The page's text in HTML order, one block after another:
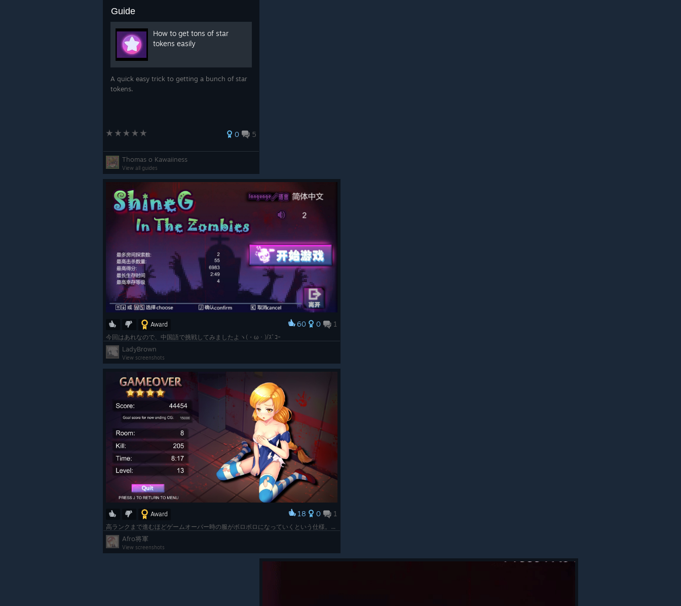
Guide
How to get tons of star
tokens easily
A quick easy trick to getting a bunch of star
tokens.
0 5
Thomas o Kawaiiness
View all guides
Award 60 0 1
今回はあれなので、中国語で挑戦してみましたよヽ(・ω・)/ｽﾞｺｰ
LadyBrown
View screenshots
Award 18 0 1
高ランクまで進むほどゲームオーバー時の服がボロボロになっていくという仕様。体は無傷なあたりにゾンビのスケベ心が見える。
Afro将軍
View screenshots